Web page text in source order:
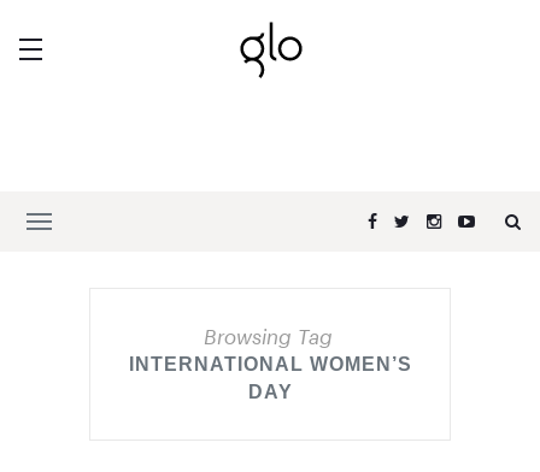
Browsing Tag
INTERNATIONAL WOMEN’S
DAY